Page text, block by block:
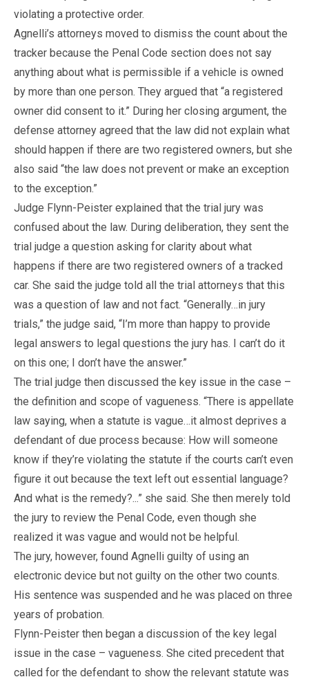
violating a protective order.
Agnelli’s attorneys moved to dismiss the count about the
tracker because the Penal Code section does not say
anything about what is permissible if a vehicle is owned
by more than one person. They argued that “a registered
owner did consent to it.” During her closing argument, the
defense attorney agreed that the law did not explain what
should happen if there are two registered owners, but she
also said “the law does not prevent or make an exception
to the exception.”
Judge Flynn-Peister explained that the trial jury was
confused about the law. During deliberation, they sent the
trial judge a question asking for clarity about what
happens if there are two registered owners of a tracked
car. She said the judge told all the trial attorneys that this
was a question of law and not fact. “Generally…in jury
trials,” the judge said, “I’m more than happy to provide
legal answers to legal questions the jury has. I can’t do it
on this one; I don’t have the answer.”
The trial judge then discussed the key issue in the case –
the definition and scope of vagueness. “There is appellate
law saying, when a statute is vague…it almost deprives a
defendant of due process because: How will someone
know if they’re violating the statute if the courts can’t even
figure it out because the text left out essential language?
And what is the remedy?...” she said. She then merely told
the jury to review the Penal Code, even though she
realized it was vague and would not be helpful.
The jury, however, found Agnelli guilty of using an
electronic device but not guilty on the other two counts.
His sentence was suspended and he was placed on three
years of probation.
Flynn-Peister then began a discussion of the key legal
issue in the case – vagueness. She cited precedent that
called for the defendant to show the relevant statute was